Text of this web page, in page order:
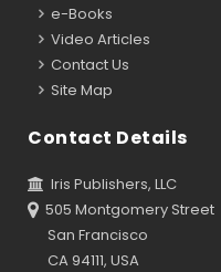
e-Books
Video Articles
Contact Us
Site Map
Contact Details
Iris Publishers, LLC
505 Montgomery Street
San Francisco
CA 94111, USA